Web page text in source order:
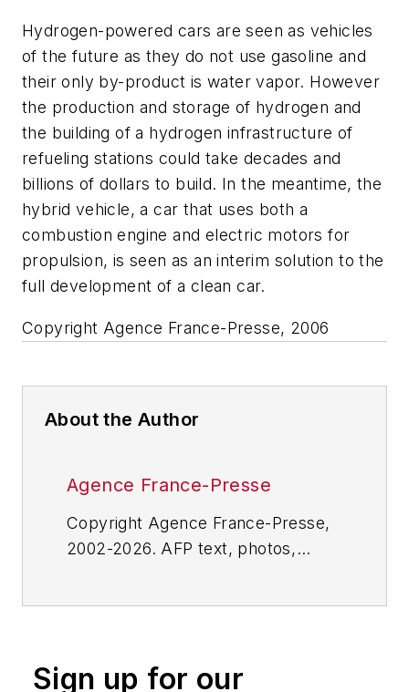
Hydrogen-powered cars are seen as vehicles
of the future as they do not use gasoline and
their only by-product is water vapor. However
the production and storage of hydrogen and
the building of a hydrogen infrastructure of
refueling stations could take decades and
billions of dollars to build. In the meantime, the
hybrid vehicle, a car that uses both a
combustion engine and electric motors for
propulsion, is seen as an interim solution to the
full development of a clean car.
Copyright Agence France-Presse, 2006
About the Author
Agence France-Presse
Copyright Agence France-Presse,
2002-2026. AFP text, photos,
or indirectly in any medium. AFP
Sign up for our